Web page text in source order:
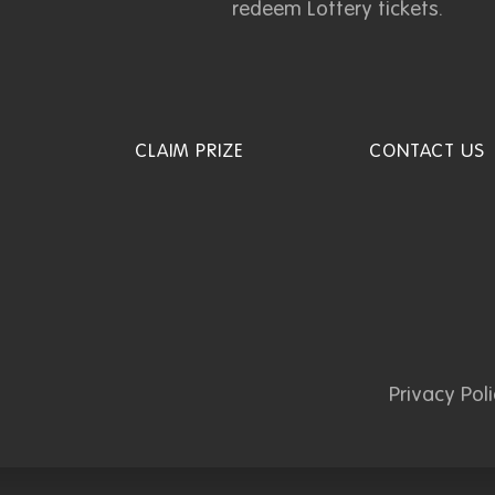
redeem Lottery tickets.
CLAIM PRIZE CONTACT US
Privacy